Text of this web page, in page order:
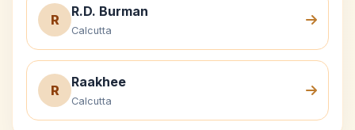
R
R.D. Burman
Calcutta
R
Raakhee
Calcutta